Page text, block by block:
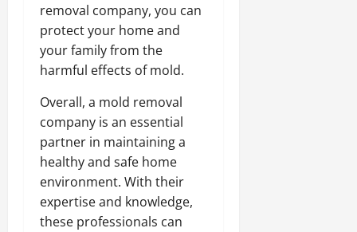
removal company, you can
protect your home and
your family from the
harmful effects of mold.
Overall, a mold removal
company is an essential
partner in maintaining a
healthy and safe home
environment. With their
expertise and knowledge,
these professionals can